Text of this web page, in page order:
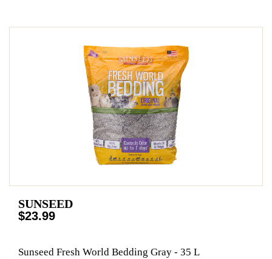
SUNSEED
$23.99
Sunseed Fresh World Bedding Gray - 35 L